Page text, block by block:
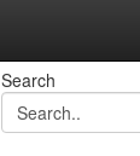
Search